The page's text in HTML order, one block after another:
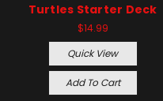
Turtles Starter Deck
$14.99
Quick View
Add To Cart